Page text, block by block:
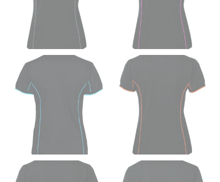
HIPS
This measurement is used for bottoms and sometimes
for dresses.
Stand with your hips together and measure the fullest
part of your hips. Be sure to go over your buttocks as
well. It might be challenging to keep the tape
consistently level when you do it alone; it is
recommended that you have a friend assist you with
this or that you do it in front of a mirror.
INSEAM
This measurement is used for trousers and jeans.